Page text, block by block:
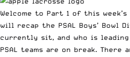
Welcome to Part 1 of this
will recap the PSAL Boys’ Bowl
currently sit, and who is
PSAL teams are on break. There